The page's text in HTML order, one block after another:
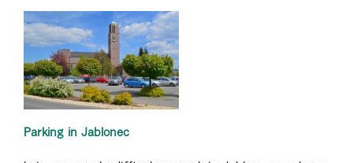
Parking in Jablonec